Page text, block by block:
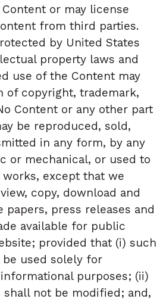
or may license
from third parties.
by United States
property laws and
use of the Content may
of copyright, trademark,
Content or any other part
be reproduced, sold,
in any form, by any
or mechanical, or used to
except that we
copy, download and
papers, press releases and
available for public
provided that (i) such
used solely for
purposes; (ii)
not be modified; and,